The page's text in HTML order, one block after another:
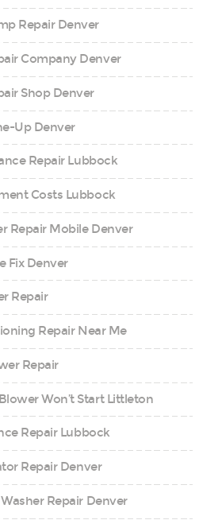
Repair Denver
Company Denver
Shop Denver
Up Denver
Repair Lubbock
Costs Lubbock
Repair Mobile Denver
Fix Denver
Repair
Repair Near Me
Repair
Won’t Start Littleton
Repair Lubbock
Repair Denver
Repair Denver